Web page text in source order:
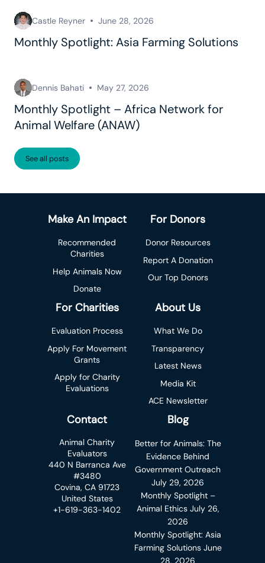
Castle Reyner June 28, 2026
Monthly Spotlight: Asia Farming Solutions
Dennis Bahati May 27, 2026
Monthly Spotlight – Africa Network for
Animal Welfare (ANAW)
See all posts
Make An Impact
Recommended
Charities
Help Animals Now
Donate
For Donors
Donor Resources
Report A Donation
Our Top Donors
For Charities
Evaluation Process
Apply For Movement
Grants
Apply for Charity
Evaluations
About Us
What We Do
Transparency
Latest News
Media Kit
ACE Newsletter
Contact
Animal Charity
Evaluators
440 N Barranca Ave
#3480
Covina, CA 91723
United States
+1-619-363-1402
Blog
Better for Animals: The
Evidence Behind
Government Outreach
July 29, 2026
Monthly Spotlight –
Animal Ethics July 26,
2026
Monthly Spotlight: Asia
Farming Solutions June
28, 2026